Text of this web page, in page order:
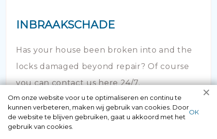
INBRAAKSCHADE
Has your house been broken into and the
locks damaged beyond repair? Of course
you can contact us here 24/7.
Om onze website voor u te optimaliseren en continu te
kunnen verbeteren, maken wij gebruik van cookies. Door
de website te blijven gebruiken, gaat u akkoord met het
gebruik van cookies.
ОК